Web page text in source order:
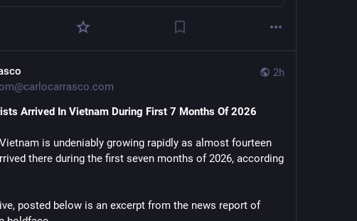
2h
Arrived In Vietnam During First 7 Months Of 2026
is undeniably growing rapidly as almost fourteen
there during the first seven months of 2026, according
posted below is an excerpt from the news report of